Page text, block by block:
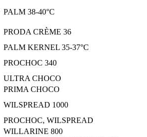
PALM 38-40°C
PRODA CRÈME 36
PALM KERNEL 35-37°C
PROCHOC 340
ULTRA CHOCO
PRIMA CHOCO
WILSPREAD 1000
PROCHOC, WILSPREAD
WILLARINE 800